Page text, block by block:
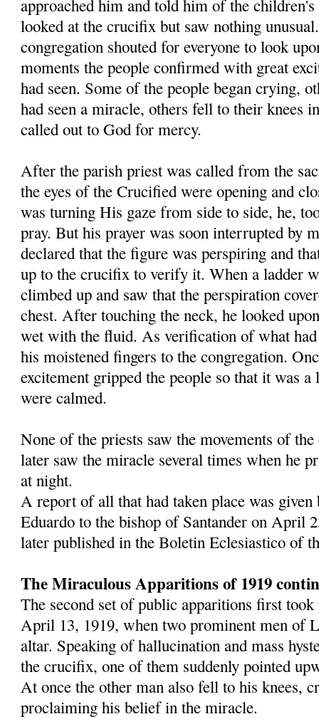
approached him and told him of the
looked at the crucifix but saw nothing
congregation shouted for everyone to look
moments the people confirmed with great
had seen. Some of the people began crying,
had seen a miracle, others fell to their knees
called out to God for mercy.
After the parish priest was called from the
the eyes of the Crucified were opening and
was turning His gaze from side to side, he,
pray. But his prayer was soon interrupted by
declared that the figure was perspiring and
up to the crucifix to verify it. When a ladder
climbed up and saw that the perspiration
chest. After touching the neck, he looked
wet with the fluid. As verification of what had
his moistened fingers to the congregation.
excitement gripped the people so that it was
were calmed.
None of the priests saw the movements of
later saw the miracle several times when he
at night.
A report of all that had taken place was
Eduardo to the bishop of Santander on April
later published in the Boletin Eclesiastico of
The Miraculous Apparitions of 1919
The second set of public apparitions first took
April 13, 1919, when two prominent men of
altar. Speaking of hallucination and mass
the crucifix, one of them suddenly pointed
At once the other man also fell to his knees,
proclaiming his belief in the miracle.